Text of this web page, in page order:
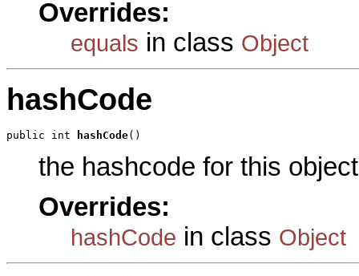
Overrides:
equals in class Object
hashCode
public int hashCode()
the hashcode for this object
Overrides:
hashCode in class Object